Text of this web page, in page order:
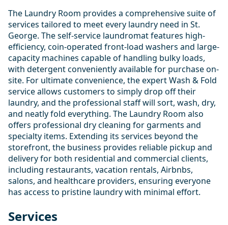
The Laundry Room provides a comprehensive suite of
services tailored to meet every laundry need in St.
George. The self-service laundromat features high-
efficiency, coin-operated front-load washers and large-
capacity machines capable of handling bulky loads,
with detergent conveniently available for purchase on-
site. For ultimate convenience, the expert Wash & Fold
service allows customers to simply drop off their
laundry, and the professional staff will sort, wash, dry,
and neatly fold everything. The Laundry Room also
offers professional dry cleaning for garments and
specialty items. Extending its services beyond the
storefront, the business provides reliable pickup and
delivery for both residential and commercial clients,
including restaurants, vacation rentals, Airbnbs,
salons, and healthcare providers, ensuring everyone
has access to pristine laundry with minimal effort.
Services